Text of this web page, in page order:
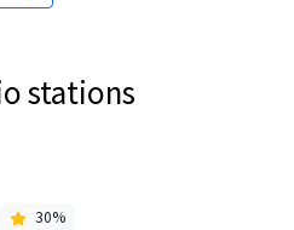
stations
30%